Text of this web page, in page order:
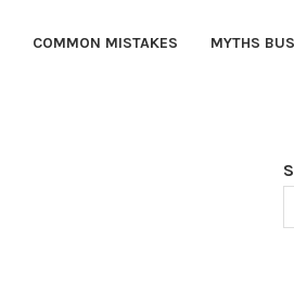
COMMON MISTAKES MYTHS